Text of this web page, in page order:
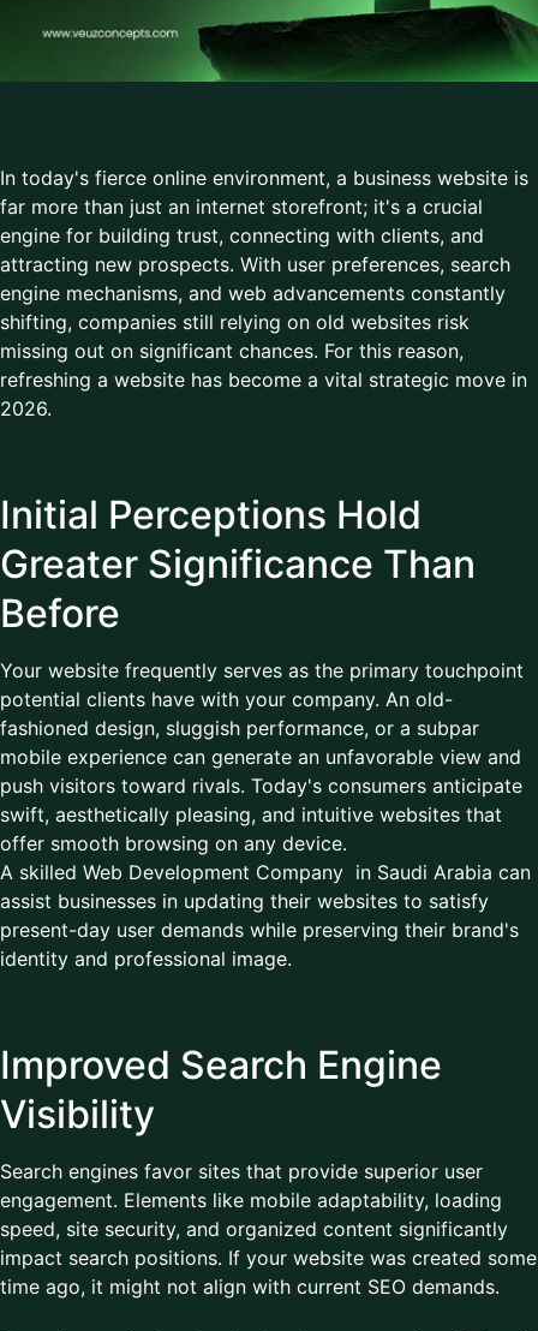
In today's fierce online environment, a business website is
far more than just an internet storefront; it's a crucial
engine for building trust, connecting with clients, and
attracting new prospects. With user preferences, search
engine mechanisms, and web advancements constantly
shifting, companies still relying on old websites risk
missing out on significant chances. For this reason,
refreshing a website has become a vital strategic move in
2026.
Initial Perceptions Hold
Greater Significance Than
Before
Your website frequently serves as the primary touchpoint
potential clients have with your company. An old-
fashioned design, sluggish performance, or a subpar
mobile experience can generate an unfavorable view and
push visitors toward rivals. Today's consumers anticipate
swift, aesthetically pleasing, and intuitive websites that
offer smooth browsing on any device.
A skilled Web Development Company in Saudi Arabia can
assist businesses in updating their websites to satisfy
present-day user demands while preserving their brand's
identity and professional image.
Improved Search Engine
Visibility
Search engines favor sites that provide superior user
engagement. Elements like mobile adaptability, loading
speed, site security, and organized content significantly
impact search positions. If your website was created some
time ago, it might not align with current SEO demands.